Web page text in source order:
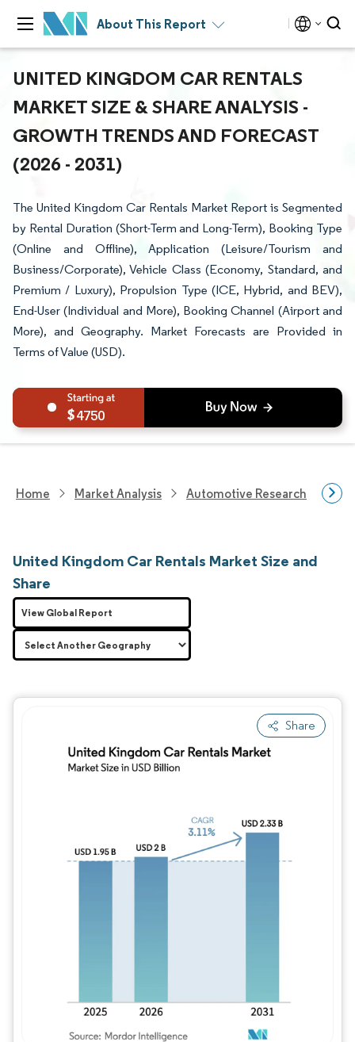
About This Report
UNITED KINGDOM CAR RENTALS
MARKET SIZE & SHARE ANALYSIS -
GROWTH TRENDS AND FORECAST
(2026 - 2031)
The United Kingdom Car Rentals Market Report is Segmented
by Rental Duration (Short-Term and Long-Term), Booking Type
(Online and Offline), Application (Leisure/Tourism and
Business/Corporate), Vehicle Class (Economy, Standard, and
Premium / Luxury), Propulsion Type (ICE, Hybrid, and BEV),
End-User (Individual and More), Booking Channel (Airport and
More), and Geography. Market Forecasts are Provided in
Terms of Value (USD).
4750
Home Market Analysis Automotive Research
United Kingdom Car Rentals Market Size and
Share
Share
View Global Report